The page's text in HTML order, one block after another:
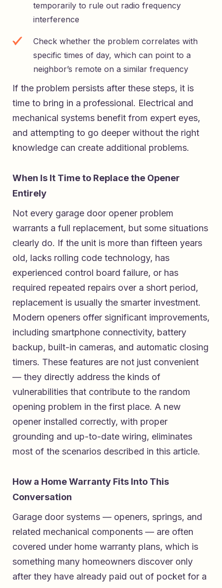
temporarily to rule out radio frequency
interference
Check whether the problem correlates with
specific times of day, which can point to a
neighbor’s remote on a similar frequency
If the problem persists after these steps, it is
time to bring in a professional. Electrical and
mechanical systems benefit from expert eyes,
and attempting to go deeper without the right
knowledge can create additional problems.
When Is It Time to Replace the Opener
Entirely
Not every garage door opener problem
warrants a full replacement, but some situations
clearly do. If the unit is more than fifteen years
old, lacks rolling code technology, has
experienced control board failure, or has
required repeated repairs over a short period,
replacement is usually the smarter investment.
Modern openers offer significant improvements,
including smartphone connectivity, battery
backup, built-in cameras, and automatic closing
timers. These features are not just convenient
— they directly address the kinds of
vulnerabilities that contribute to the random
opening problem in the first place. A new
opener installed correctly, with proper
grounding and up-to-date wiring, eliminates
most of the scenarios described in this article.
How a Home Warranty Fits Into This
Conversation
Garage door systems — openers, springs, and
related mechanical components — are often
covered under home warranty plans, which is
something many homeowners discover only
after they have already paid out of pocket for a